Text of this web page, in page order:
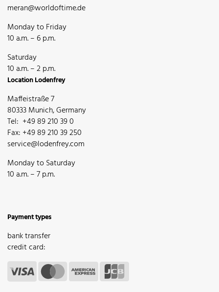
meran@worldoftime.de
Monday to Friday
10 a.m. – 6 p.m.
Saturday
10 a.m. – 2 p.m.
Location Lodenfrey
Maffeistraße 7
80333 Munich, Germany
Tel: +49 89 210 39 0
Fax: +49 89 210 39 250
service@lodenfrey.com
Monday to Saturday
10 a.m. – 7 p.m.
Payment types
bank transfer
credit card: